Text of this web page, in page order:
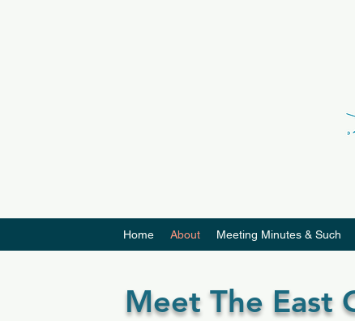
Home About Meeting Minutes & Such
Meet The East